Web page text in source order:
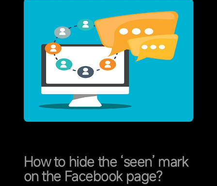
How to hide the ‘seen’ mark
on the Facebook page?